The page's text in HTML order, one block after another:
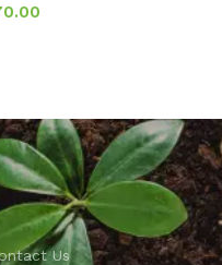
Us